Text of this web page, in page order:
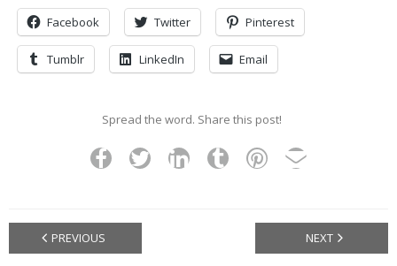
Facebook Twitter Pinterest
Tumblr LinkedIn Email
Spread the word. Share this post!
PREVIOUS NEXT